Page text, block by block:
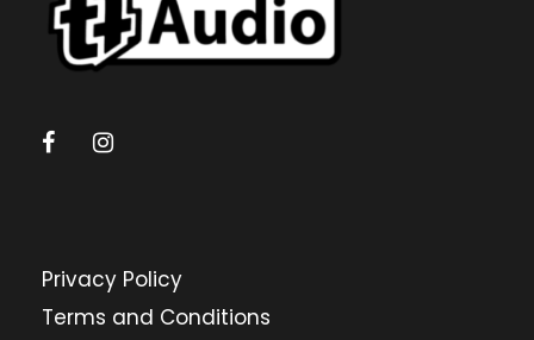
Privacy Policy
Terms and Conditions